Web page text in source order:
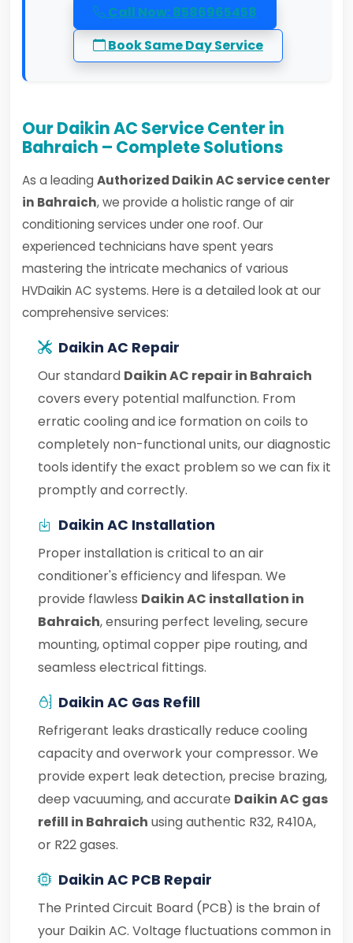
Call Now: 8586965458
Book Same Day Service
Our Daikin AC Service Center in
Bahraich – Complete Solutions
As a leading Authorized Daikin AC service center
in Bahraich, we provide a holistic range of air
conditioning services under one roof. Our
experienced technicians have spent years
mastering the intricate mechanics of various
HVDaikin AC systems. Here is a detailed look at our
comprehensive services:
Daikin AC Repair
Our standard Daikin AC repair in Bahraich
covers every potential malfunction. From
erratic cooling and ice formation on coils to
completely non-functional units, our diagnostic
tools identify the exact problem so we can fix it
promptly and correctly.
Daikin AC Installation
Proper installation is critical to an air
conditioner's efficiency and lifespan. We
provide flawless Daikin AC installation in
Bahraich, ensuring perfect leveling, secure
mounting, optimal copper pipe routing, and
seamless electrical fittings.
Daikin AC Gas Refill
Refrigerant leaks drastically reduce cooling
capacity and overwork your compressor. We
provide expert leak detection, precise brazing,
deep vacuuming, and accurate Daikin AC gas
refill in Bahraich using authentic R32, R410A,
or R22 gases.
Daikin AC PCB Repair
The Printed Circuit Board (PCB) is the brain of
your Daikin AC. Voltage fluctuations common in